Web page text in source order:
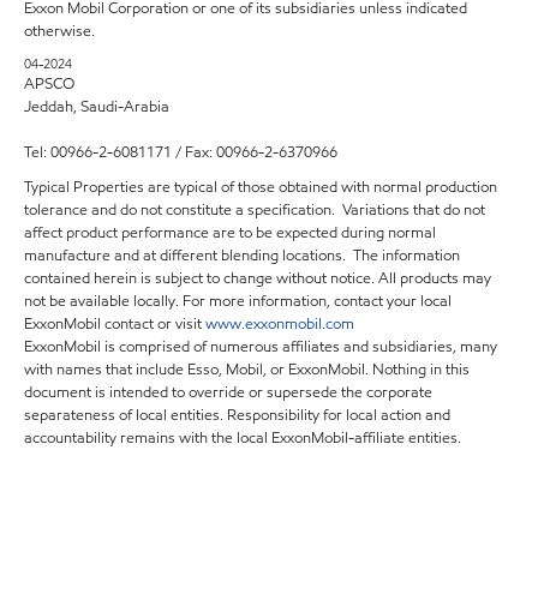
Exxon Mobil Corporation or one of its subsidiaries unless indicated
otherwise.
04-2024
APSCO
Jeddah, Saudi-Arabia
Tel: 00966-2-6081171 / Fax: 00966-2-6370966
Typical Properties are typical of those obtained with normal production
tolerance and do not constitute a specification. Variations that do not
affect product performance are to be expected during normal
manufacture and at different blending locations. The information
contained herein is subject to change without notice. All products may
not be available locally. For more information, contact your local
ExxonMobil contact or visitwww.exxonmobil.com
ExxonMobil is comprised of numerous affiliates and subsidiaries, many
with names that include Esso, Mobil, or ExxonMobil. Nothing in this
document is intended to override or supersede the corporate
separateness of local entities. Responsibility for local action and
accountability remains with the local ExxonMobil-affiliate entities.